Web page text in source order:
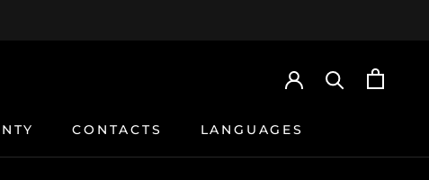
CONTACTS
LANGUAGES